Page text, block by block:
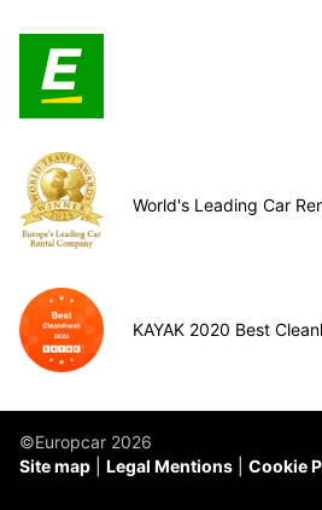
World's Leading Car
KAYAK 2020 Best
©Europcar 2026
Site map
Legal Mentions Cookie